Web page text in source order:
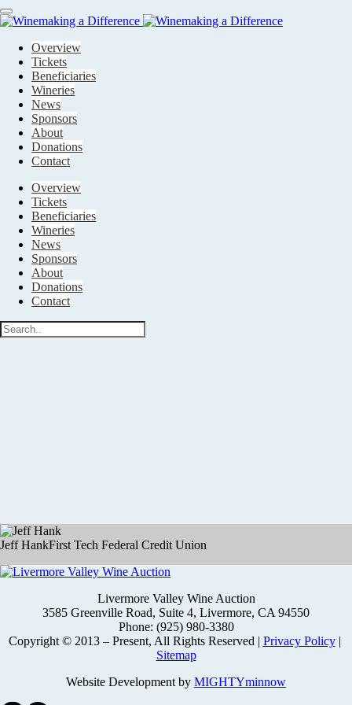
Main
navigation
Overview
Tickets
Beneficiaries
Wineries
News
Sponsors
About
Donations
Contact
Overview
Tickets
Beneficiaries
Wineries
News
Sponsors
About
Donations
Contact
Jeff HankFirst Tech Federal Credit Union
Livermore Valley Wine Auction
3585 Greenville Road, Suite 4, Livermore, CA 94550
Phone: (925) 980-3380
Copyright © 2013 – Present, All Rights Reserved | Privacy Policy|
Sitemap
Website Development by MIGHTYminnow